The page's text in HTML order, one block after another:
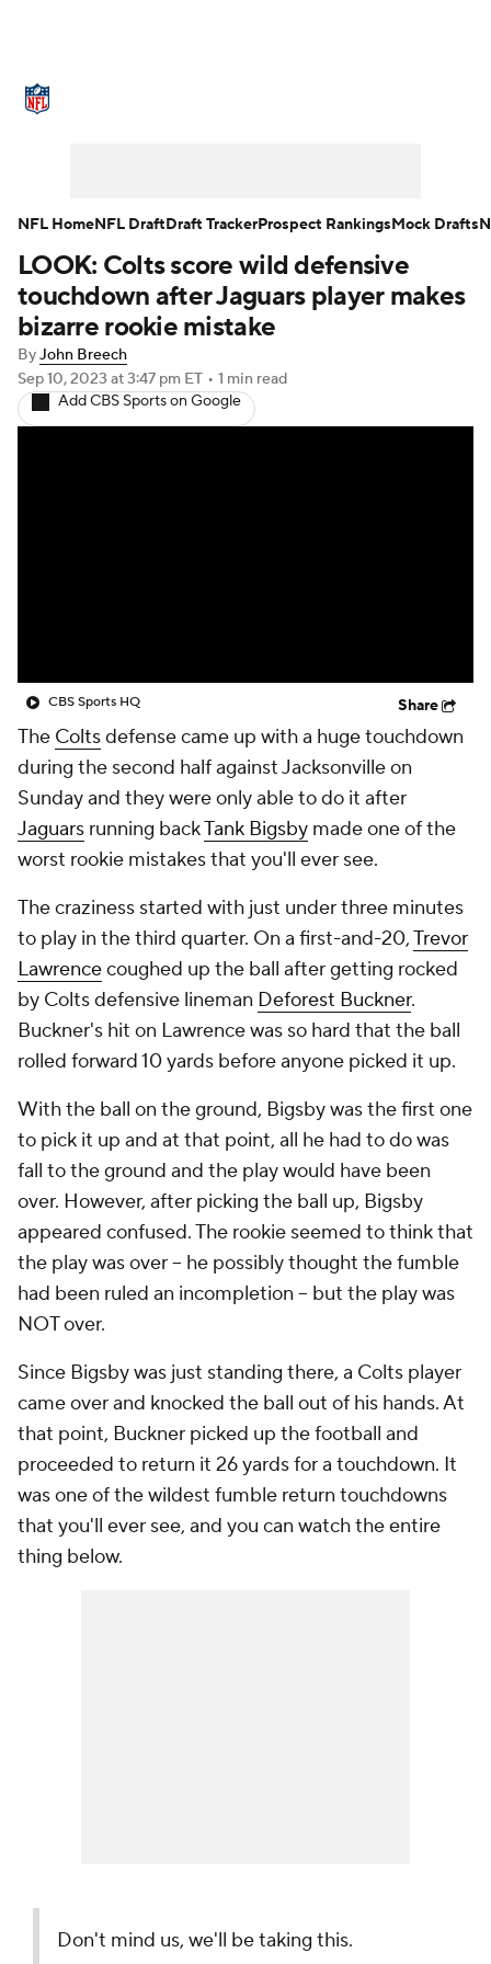
NFL Draft Super Bowl Players
Injuries Transactions
Fantasy Paramount +
LOOK: Colts score wild defensive
touchdown after Jaguars player makes
bizarre rookie mistake
ByJohn Breech
Sep 10, 2023 at 3:47 pm ET • 1 min read
Add CBS Sports on Google
CBS Sports HQ Share
The Coltsdefense came up with a huge touchdown
during the second half against Jacksonville on
Sunday and they were only able to do it after
Jaguars running backTank Bigsby made one of the
worst rookie mistakes that you'll ever see.
The craziness started with just under three minutes
to play in the third quarter. On a first-and-20,Trevor
Lawrencecoughed up the ball after getting rocked
by Colts defensive lineman Deforest Buckner.
Buckner's hit on Lawrence was so hard that the ball
rolled forward 10 yards before anyone picked it up.
With the ball on the ground, Bigsby was the first one
to pick it up and at that point, all he had to do was
fall to the ground and the play would have been
over. However, after picking the ball up, Bigsby
appeared confused. The rookie seemed to think that
the play was over -- he possibly thought the fumble
had been ruled an incompletion -- but the play was
NOT over.
Since Bigsby was just standing there, a Colts player
came over and knocked the ball out of his hands. At
that point, Buckner picked up the football and
proceeded to return it 26 yards for a touchdown. It
was one of the wildest fumble return touchdowns
that you'll ever see, and you can watch the entire
thing below.
Don't mind us, we'll be taking this.
NFL HomeNFL DraftDraft TrackerProspect RankingsMock Drafts